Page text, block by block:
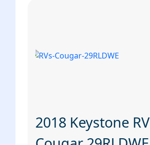
2018 Keystone RV